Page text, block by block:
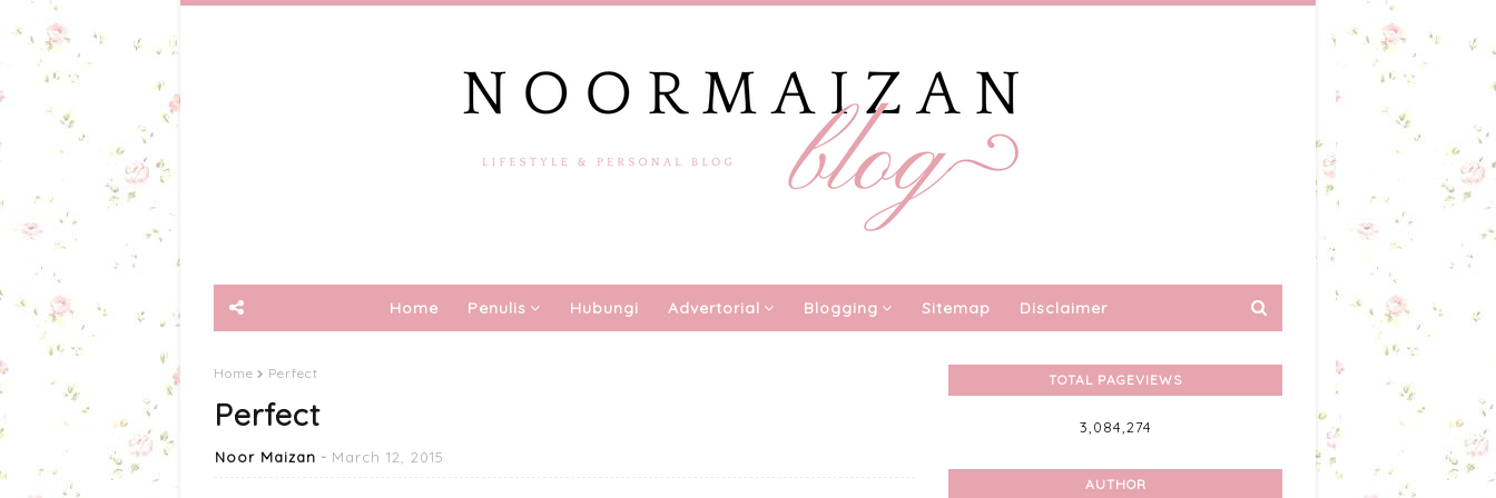
Home Penulis Hubungi Advertorial Blogging Sitemap Disclaimer
Home Perfect
Perfect
Noor Maizan March 12, 2015
TOTAL PAGEVIEWS
3,084,274
AUTHOR